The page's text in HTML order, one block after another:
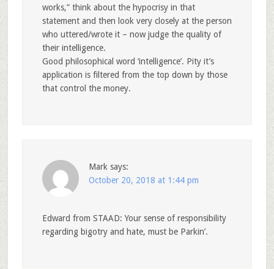
works,” think about the hypocrisy in that
statement and then look very closely at the person
who uttered/wrote it – now judge the quality of
their intelligence.
Good philosophical word ‘intelligence’. Pity it’s
application is filtered from the top down by those
that control the money.
Mark says:
October 20, 2018 at 1:44 pm
Edward from STAAD: Your sense of responsibility
regarding bigotry and hate, must be Parkin’.